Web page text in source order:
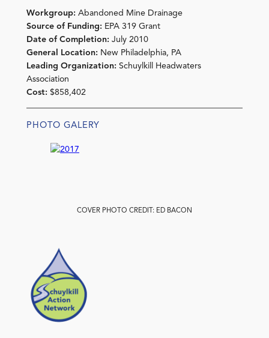
Workgroup: Abandoned Mine Drainage
Source of Funding: EPA 319 Grant
Date of Completion: July 2010
General Location: New Philadelphia, PA
Leading Organization: Schuylkill Headwaters
Association
Cost: $858,402
PHOTO GALERY
COVER PHOTO CREDIT: ED BACON